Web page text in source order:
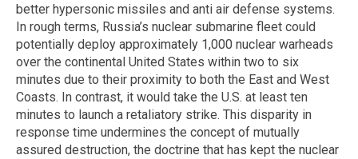
better hypersonic missiles and anti air defense systems.
In rough terms, Russia’s nuclear submarine fleet could
potentially deploy approximately 1,000 nuclear warheads
over the continental United States within two to six
minutes due to their proximity to both the East and West
Coasts. In contrast, it would take the U.S. at least ten
minutes to launch a retaliatory strike. This disparity in
response time undermines the concept of mutually
assured destruction, the doctrine that has kept the nuclear